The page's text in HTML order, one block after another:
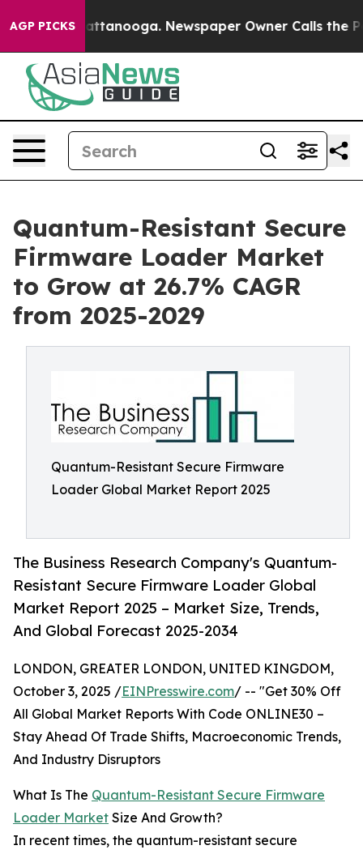
AGP PICKS
Chattanooga. Newspaper Owner Calls the People
Quantum-Resistant Secure
Firmware Loader Market
to Grow at 26.7% CAGR
from 2025-2029
Quantum-Resistant Secure Firmware
Loader Global Market Report 2025
The Business Research Company's Quantum-
Resistant Secure Firmware Loader Global
Market Report 2025 – Market Size, Trends,
And Global Forecast 2025-2034
LONDON, GREATER LONDON, UNITED KINGDOM,
October 3, 2025 /EINPresswire.com/ -- "Get 30% Off
All Global Market Reports With Code ONLINE30 –
Stay Ahead Of Trade Shifts, Macroeconomic Trends,
And Industry Disruptors
What Is The Quantum-Resistant Secure Firmware
Loader Market Size And Growth?
In recent times, the quantum-resistant secure